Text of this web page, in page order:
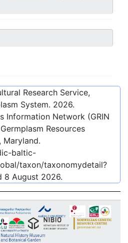
Research Service,
System. 2026.
Information Network (GRIN
Resources
Maryland.
baltic-
taxon/taxonomydetail?
8 August 2026.